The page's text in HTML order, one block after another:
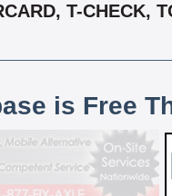
T-CHECK,
is Free